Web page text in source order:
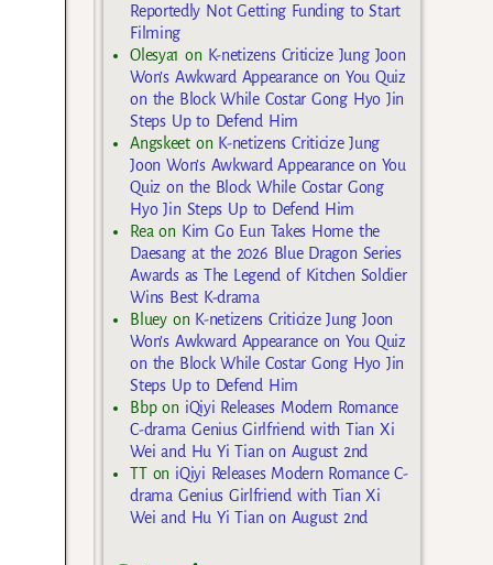
Reportedly Not Getting Funding to Start
Filming
Olesya1 on K-netizens Criticize Jung Joon
Won’s Awkward Appearance on You Quiz
on the Block While Costar Gong Hyo Jin
Steps Up to Defend Him
Angskeeton K-netizens Criticize Jung
Joon Won’s Awkward Appearance on You
Quiz on the Block While Costar Gong
Hyo Jin Steps Up to Defend Him
Reaon Kim Go Eun Takes Home the
Daesang at the 2026 Blue Dragon Series
Awards as The Legend of Kitchen Soldier
Wins Best K-drama
Blueyon K-netizens Criticize Jung Joon
Won’s Awkward Appearance on You Quiz
on the Block While Costar Gong Hyo Jin
Steps Up to Defend Him
Bbpon iQiyi Releases Modern Romance
C-drama Genius Girlfriend with Tian Xi
Wei and Hu Yi Tian on August 2nd
TTon iQiyi Releases Modern Romance C-
drama Genius Girlfriend with Tian Xi
Wei and Hu Yi Tian on August 2nd